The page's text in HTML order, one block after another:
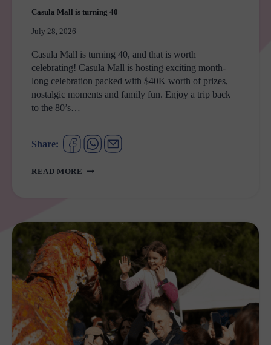
Casula Mall is turning 40
July 28, 2026
Casula Mall is turning 40, and that is worth
celebrating! Casula Mall is hosting exciting month-
long celebration packed with $40K worth of prizes,
nostalgic moments and family fun. Enjoy a trip back
to the 80’s…
Share:
READ MORE CASULA
40